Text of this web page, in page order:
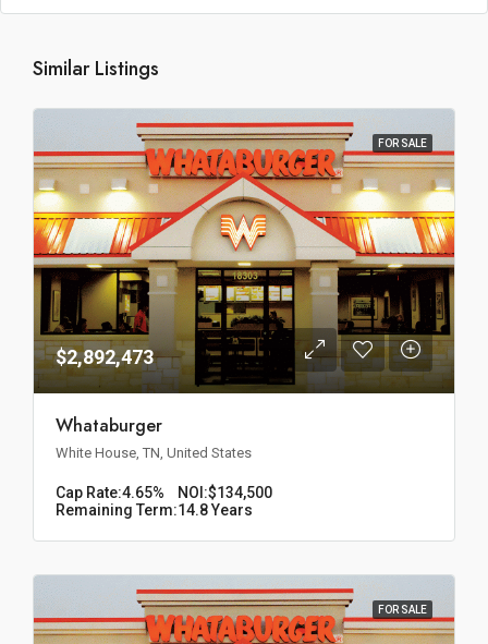
Similar Listings
FOR SALE
$2,892,473
Whataburger
White House, TN, United States
Cap Rate:4.65% NOI:$134,500
Remaining Term:14.8 Years
FOR SALE